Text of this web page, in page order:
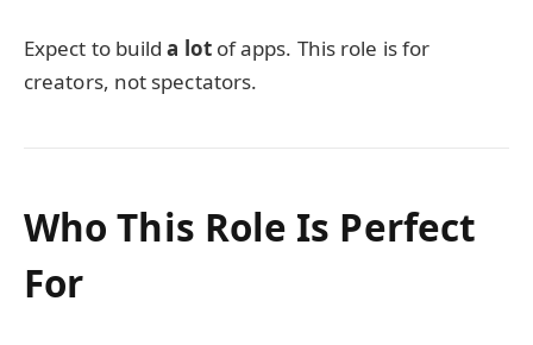
Expect to builda lotof apps. This role is for
creators, not spectators.
Who This Role Is Perfect
For